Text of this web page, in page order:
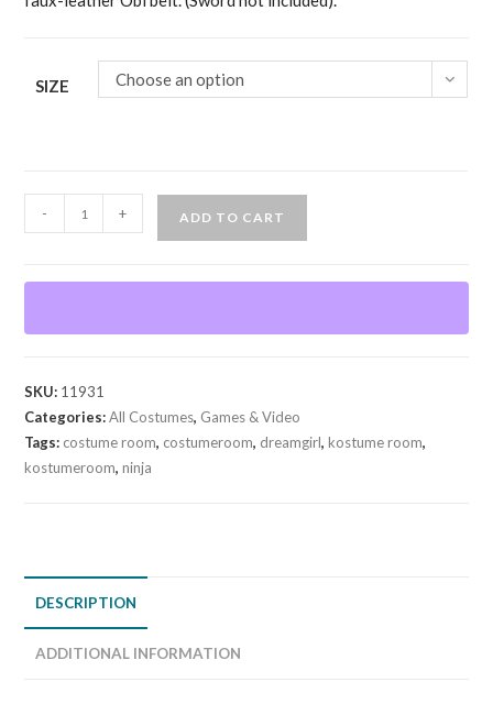
SIZE Choose an option
quantity
- + ADD TO CART
SKU: 11931
Categories:All Costumes, Games & Video
Tags: costume room, costumeroom, dreamgirl,kostume room,
kostumeroom,ninja
DESCRIPTION
ADDITIONAL INFORMATION